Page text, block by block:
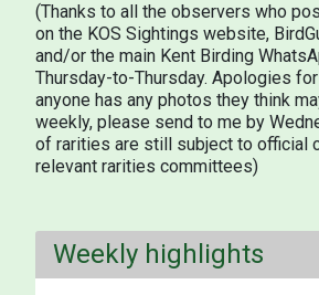
(Thanks to all the observers who
on the KOS Sightings website,
and/or the main Kent Birding
Thursday-to-Thursday. Apologies
anyone has any photos they think
weekly, please send to me by
of rarities are still subject to official
relevant rarities committees)
Weekly highlights